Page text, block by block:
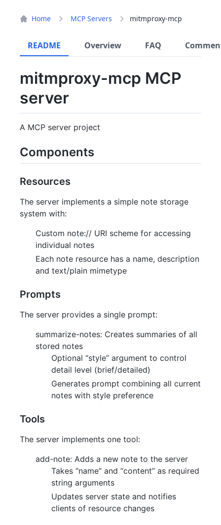
Home MCP Servers mitmproxy-mcp
README Overview FAQ
mitmproxy-mcp MCP
server
A MCP server project
Components
Resources
The server implements a simple note storage
system with:
Custom note:// URI scheme for accessing
individual notes
Each note resource has a name, description
and text/plain mimetype
Prompts
The server provides a single prompt:
summarize-notes: Creates summaries of all
stored notes
Optional “style” argument to control
detail level (brief/detailed)
Generates prompt combining all current
notes with style preference
Tools
The server implements one tool:
add-note: Adds a new note to the server
Takes “name” and “content” as required
string arguments
Updates server state and notifies
clients of resource changes